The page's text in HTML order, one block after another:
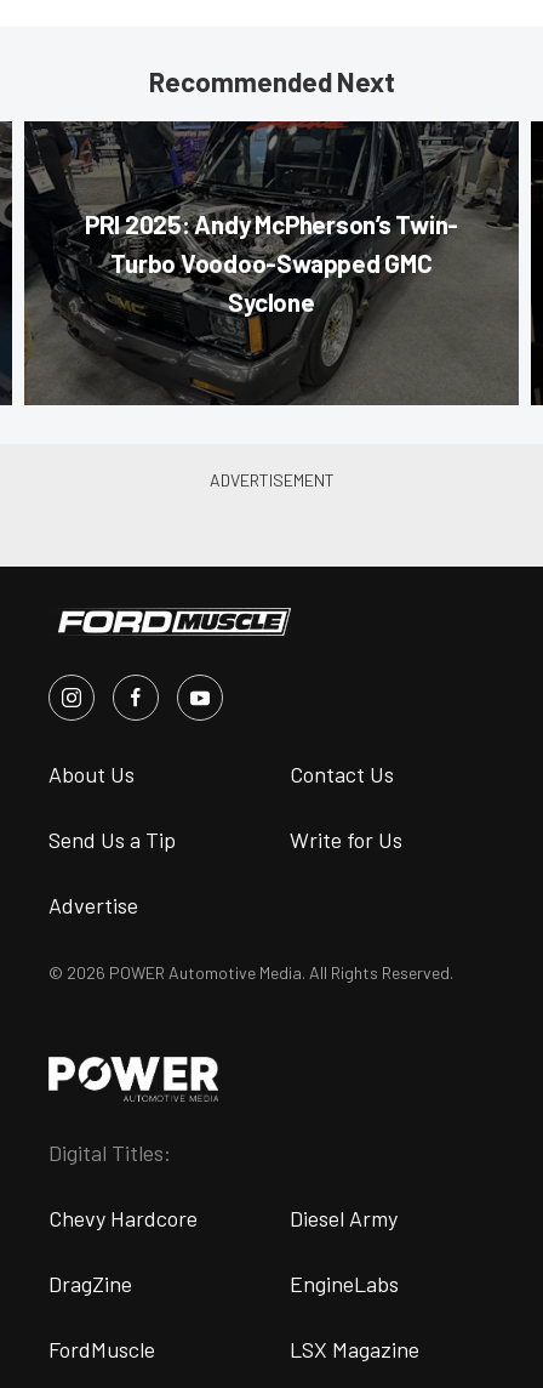
Recommended Next
PRI 2025: Andy McPherson’s Twin-
Turbo Voodoo-Swapped GMC
Syclone
About Us Contact Us
Send Us a Tip Write for Us
Advertise
© 2026 POWER Automotive Media. All Rights Reserved.
Digital Titles:
Chevy Hardcore Diesel Army
DragZine EngineLabs
FordMuscle LSX Magazine